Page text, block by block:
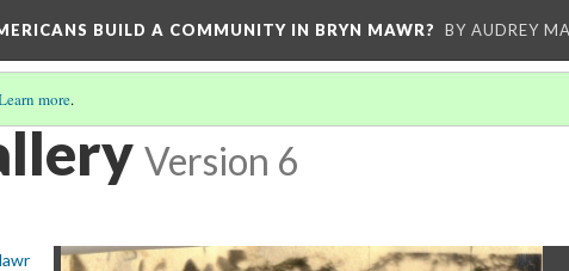
BUILD A COMMUNITY IN BRYN MAWR? BY AUDREY
more.
Version 6